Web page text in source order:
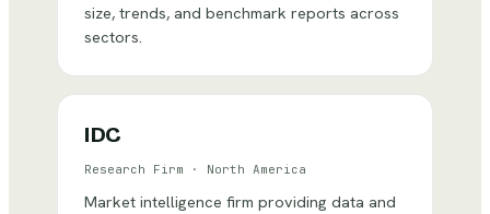
size, trends, and benchmark reports across
sectors.
IDC
Research Firm · North America
Market intelligence firm providing data and